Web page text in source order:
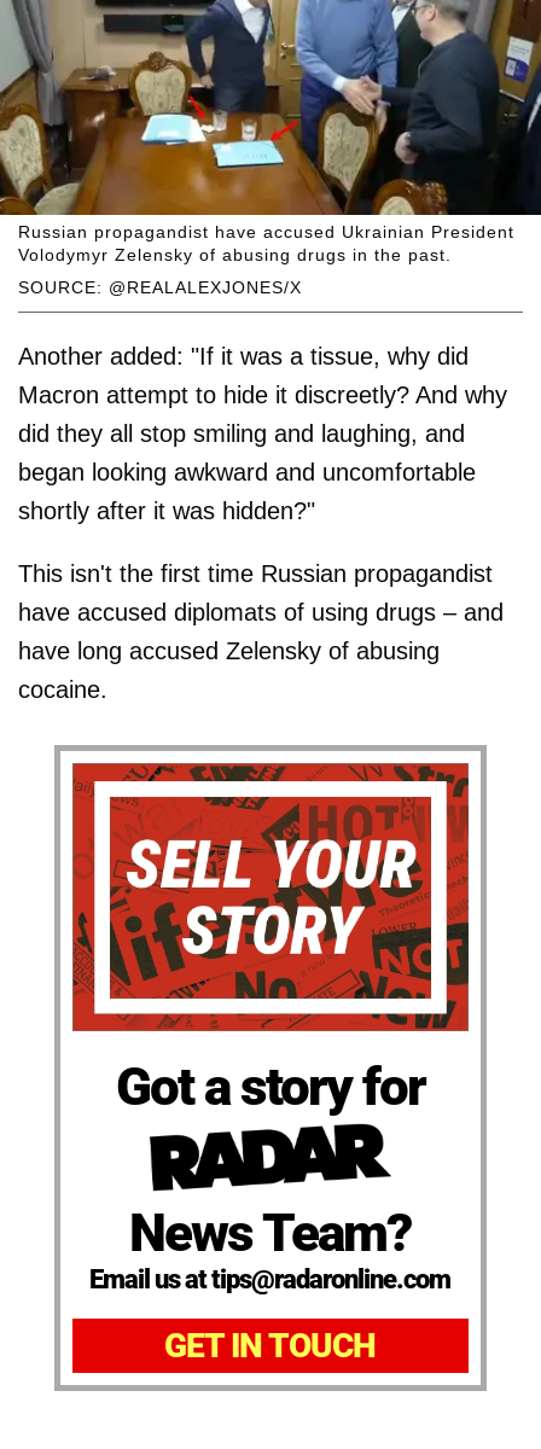
SOURCE: @REALALEXJONES/X
Russian propagandist have accused Ukrainian President
Volodymyr Zelensky of abusing drugs in the past.
Another added: "If it was a tissue, why did
Macron attempt to hide it discreetly? And why
did they all stop smiling and laughing, and
began looking awkward and uncomfortable
shortly after it was hidden?"
This isn't the first time Russian propagandist
have accused diplomats of using drugs – and
have long accused Zelensky of abusing
cocaine.
Got a story for
News Team?
Email us at tips@radaronline.com
GET IN TOUCH